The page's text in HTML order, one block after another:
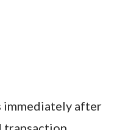
immediately after